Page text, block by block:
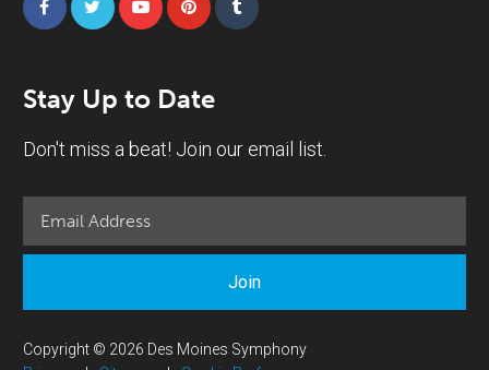
Stay Up to Date
Don't miss a beat! Join our email list.
Join
Copyright © 2026 Des Moines Symphony